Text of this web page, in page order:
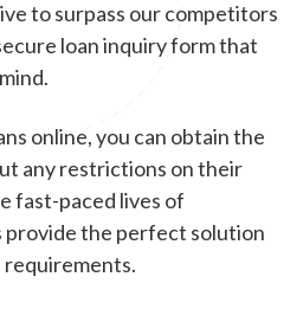
to surpass our competitors
loan inquiry form that
online, you can obtain the
any restrictions on their
fast-paced lives of
provide the perfect solution